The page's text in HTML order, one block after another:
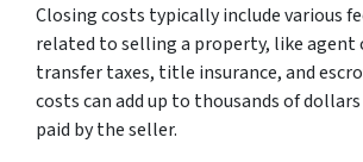
Closing costs typically include various
related to selling a property, like agent
transfer taxes, title insurance, and
costs can add up to thousands of
paid by the seller.